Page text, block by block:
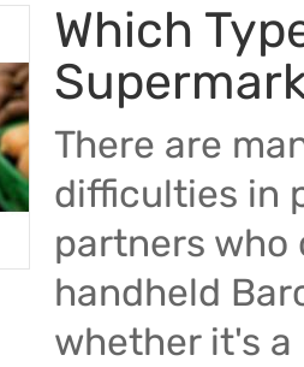
Which
There are
difficulties in
partners who
handheld
whether it's a